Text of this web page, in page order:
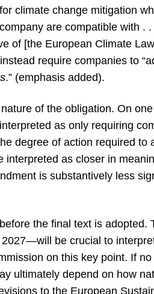
climate change mitigation
are compatible with .
of [the European Climate
require companies to
.” (emphasis added).
of the obligation. On
as only requiring
degree of action required to
as closer in
is substantively less
the final text is adopted.
be crucial to
on this key point. If
ultimately depend on how
to the European